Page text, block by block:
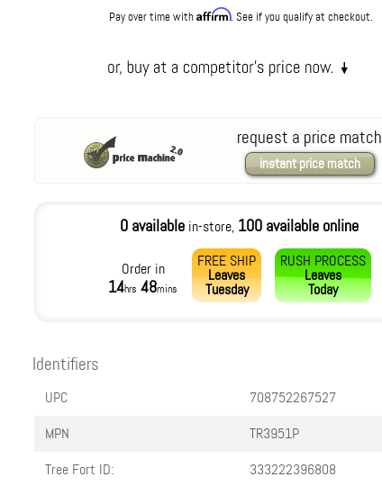
Pay over time withAffirm. See if you qualify at checkout.
request a price match
instant price match
0 available in-store, 100 available online
Order in
14hrs 48mins
FREE SHIP
Leaves
Tuesday
RUSH PROCESS
Leaves
Today
Identifiers
UPC
708752267527
MPN
TR3951P
Tree Fort ID:
333222396808